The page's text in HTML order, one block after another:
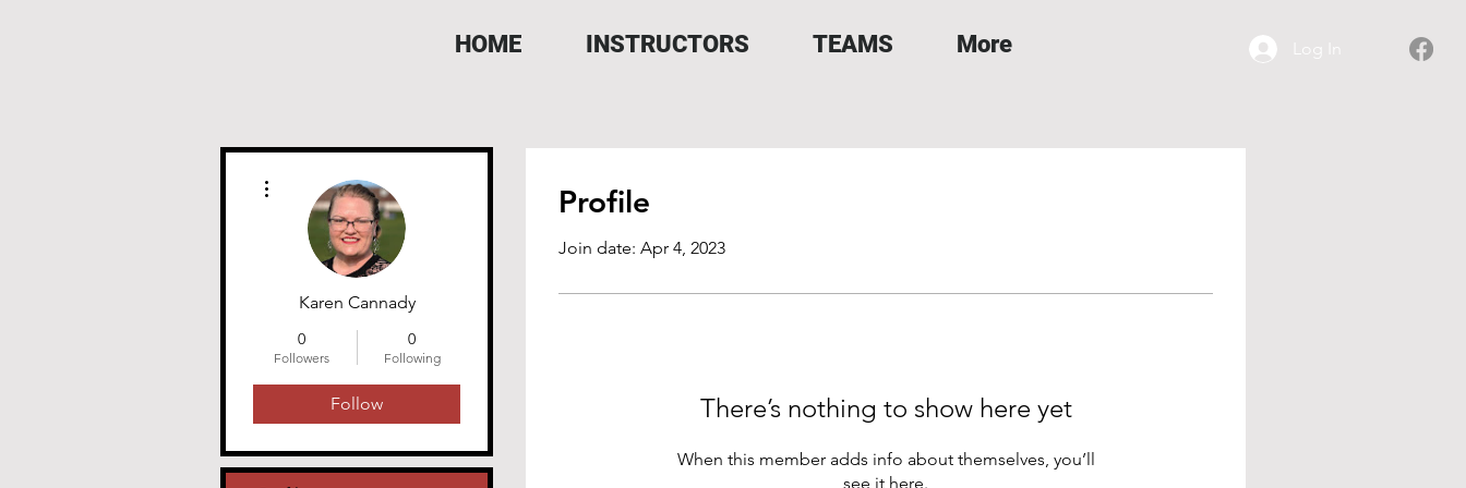
HOME INSTRUCTORS TEAMS More Log In
Profile
Join date: Apr 4, 2023
There’s nothing to show here yet
When this member adds info about themselves, you’ll
see it here.
Karen Cannady
0
Followers
0
Following
Follow